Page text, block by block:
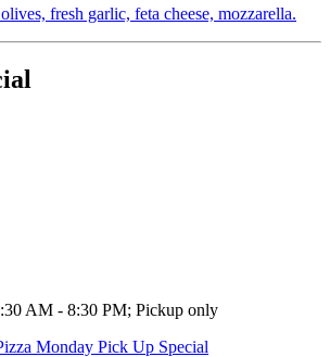
fresh garlic, feta cheese, mozzarella.
AM - 8:30 PM; Pickup only
Monday Pick Up Special